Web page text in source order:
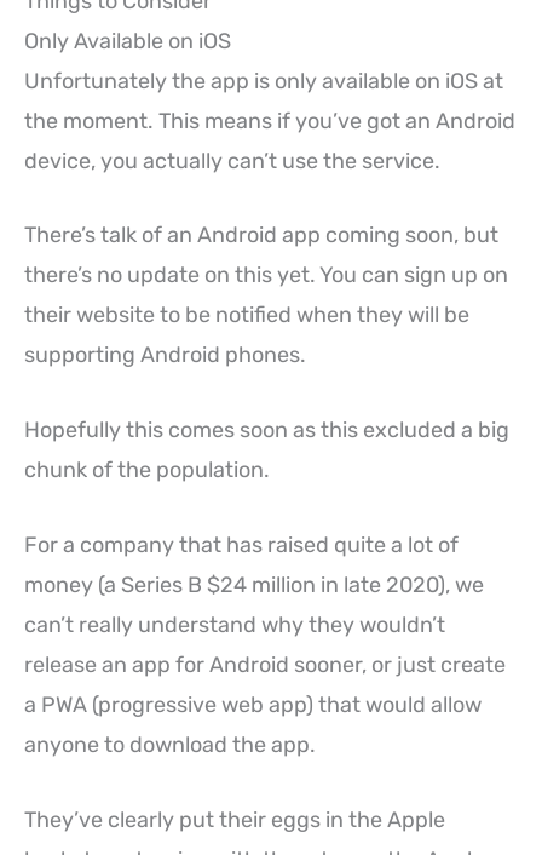
Only Available on iOS
Unfortunately the app is only available on iOS at
the moment. This means if you’ve got an Android
device, you actually can’t use the service.
There’s talk of an Android app coming soon, but
there’s no update on this yet. You can sign up on
their website to be notified when they will be
supporting Android phones.
Hopefully this comes soon as this excluded a big
chunk of the population.
For a company that has raised quite a lot of
money (a Series B $24 million in late 2020), we
can’t really understand why they wouldn’t
release an app for Android sooner, or just create
a PWA (progressive web app) that would allow
anyone to download the app.
They’ve clearly put their eggs in the Apple